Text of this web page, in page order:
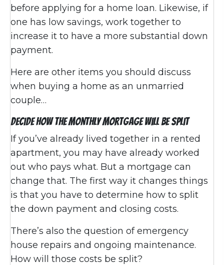
before applying for a home loan. Likewise, if
one has low savings, work together to
increase it to have a more substantial down
payment.
Here are other items you should discuss
when buying a home as an unmarried
couple…
Decide How the Monthly Mortgage Will be Split
If you’ve already lived together in a rented
apartment, you may have already worked
out who pays what. But a mortgage can
change that. The first way it changes things
is that you have to determine how to split
the down payment and closing costs.
There’s also the question of emergency
house repairs and ongoing maintenance.
How will those costs be split?